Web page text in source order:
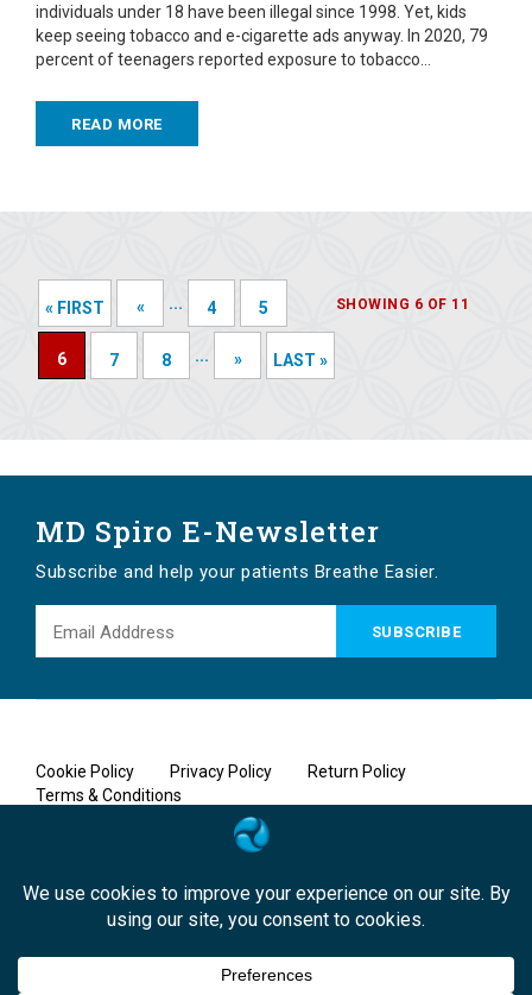
individuals under 18 have been illegal since 1998. Yet, kids
keep seeing tobacco and e-cigarette ads anyway. In 2020, 79
percent of teenagers reported exposure to tobacco…
READ MORE
SHOWING 6 OF 11
« FIRST « ... 4 5
6 7 8 ... » LAST »
MD Spiro E-Newsletter
Subscribe and help your patients Breathe Easier.
Cookie Policy Privacy Policy
Return Policy
Terms & Conditions
Copyright © 2026 MD Spiro, A MicroDirect Company. All rights
Bound-by Marketing, Inc.|